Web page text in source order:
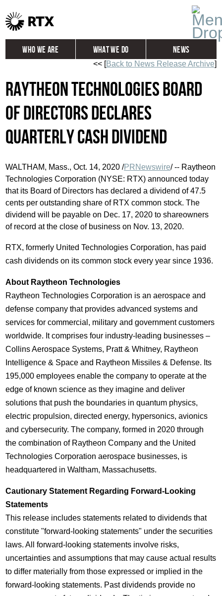
Who We Are What We Do News
Investors
Careers
Contact
<< [Back to News Release Archive]
Raytheon Technologies Board
of Directors Declares
Quarterly Cash Dividend
WALTHAM, Mass.,Oct. 14, 2020 /PRNewswire/ -- Raytheon
Technologies Corporation (NYSE: RTX) announced today
that its Board of Directors has declared a dividend of47.5
cents per outstanding share of RTX common stock. The
dividend will be payable on Dec. 17, 2020 to shareowners
of record at the close of business on Nov. 13, 2020.
RTX, formerly United Technologies Corporation, has paid
cash dividends on its common stock every year since 1936.
About Raytheon Technologies
Raytheon Technologies Corporation is an aerospace and
defense company that provides advanced systems and
services for commercial, military and government customers
worldwide. It comprises four industry-leading businesses –
Collins Aerospace Systems, Pratt & Whitney, Raytheon
Intelligence & Space and Raytheon Missiles & Defense. Its
195,000 employees enable the company to operate at the
edge of known science as they imagine and deliver
solutions that push the boundaries in quantum physics,
electric propulsion, directed energy, hypersonics, avionics
and cybersecurity. The company, formed in 2020 through
the combination of Raytheon Company and the United
Technologies Corporation aerospace businesses, is
headquartered inWaltham, Massachusetts.
Cautionary Statement Regarding Forward-Looking
Statements
This release includes statements related to dividends that
constitute "forward-looking statements" under the securities
laws. All forward-looking statements involve risks,
uncertainties and assumptions that may cause actual results
to differ materially from those expressed or implied in the
forward-looking statements. Past dividends provide no